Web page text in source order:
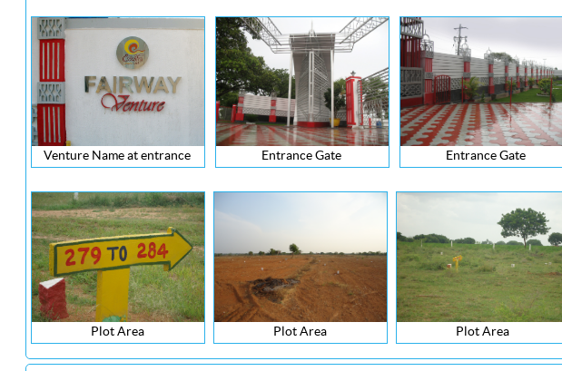
Venture Name at entrance Entrance Gate Entrance Gate
Plot Area Plot Area Plot Area